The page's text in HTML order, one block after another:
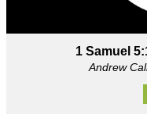
1 Samuel
Andrew